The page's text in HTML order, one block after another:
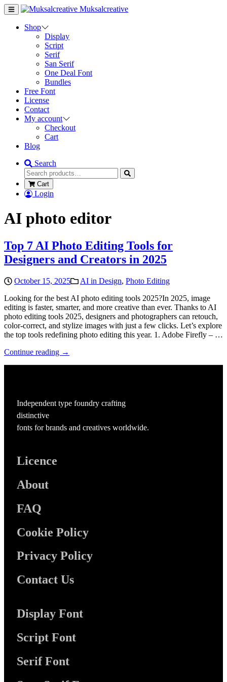
Muksalcreative
Shop
Display
Script
Serif
San Serif
One Deal Font
Bundles
Free Font
License
Contact
My account
Checkout
Cart
Blog
Search
Cart
Login
AI photo editor
Top 7 AI Photo Editing Tools for
Designers and Creators in 2025
October 15, 2025 AI in Design, Photo Editing
Looking for the best AI photo editing tools 2025?In 2025, image
editing is faster, smarter, and more creative than ever. Thanks to AI
photo editing tools 2025, designers and photographers can retouch,
color-correct, and stylize images with just a few clicks. Let’s explore
the top tools redefining photo editing this year. 1. Adobe Firefly – …
Continue reading →
Independent type foundry crafting
distinctive
fonts for brands and creatives worldwide.
Licence
About
FAQ
Cookie Policy
Privacy Policy
Contact Us
Display Font
Script Font
Serif Font